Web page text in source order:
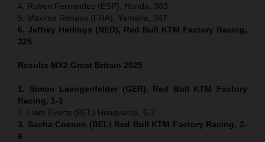
4. Ruben Fernandez (ESP), Honda, 383
5. Maxime Renaux (FRA), Yamaha, 347
6. Jeffrey Herlings (NED), Red Bull KTM Factory Racing,
325
Results MX2 Great Britain 2025
1. Simon Laengenfelder (GER), Red Bull KTM Factory
Racing, 1-1
2. Liam Everts (BEL) Husqvarna, 6-2
3. Sacha Coenen (BEL) Red Bull KTM Factory Racing, 2-
6